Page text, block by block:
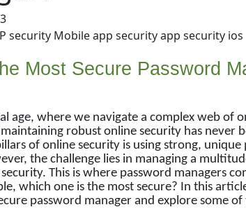
security Mobile app security app security ios
Most Secure Password
age, where we navigate a complex web of
robust online security has never
of online security is using strong,
the challenge lies in managing a
This is where password managers
which one is the most secure? In this
password manager and explore some